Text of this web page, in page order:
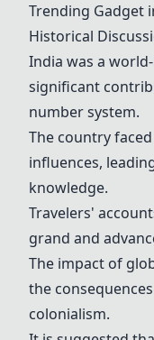
Trending Gadget
Historical
India was a
significant
number system.
The country
influences,
knowledge.
Travelers'
grand and
The impact of
the
colonialism.